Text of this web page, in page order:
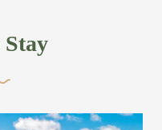
most also have a
through out the
Stay